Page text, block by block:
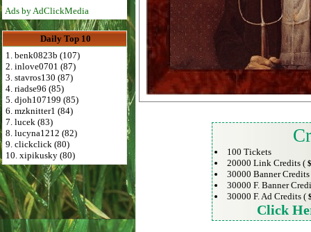
Ads by AdClickMedia
Daily Top 10
1. benk0823b (107)
2. inlove0701 (87)
3. stavros130 (87)
4. riadse96 (85)
5. djoh107199 (85)
6. mzknitter1 (84)
7. lucek (83)
8. lucyna1212 (82)
9. clickclick (80)
10. xipikusky (80)
100 Tickets
20000 Link Credits (
30000 Banner
30000 F. Banner
30000 F. Ad Credits (
Click